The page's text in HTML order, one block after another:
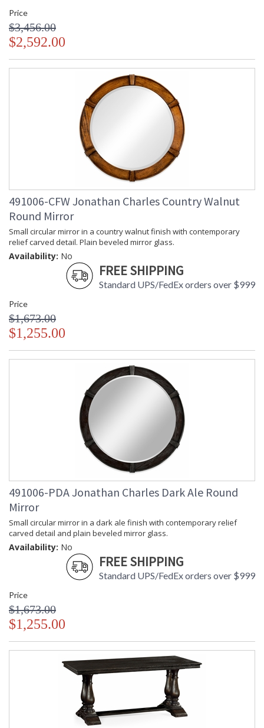
Price
$3,456.00
$2,592.00
491006-CFW Jonathan Charles Country Walnut
Round Mirror
Small circular mirror in a country walnut finish with contemporary
relief carved detail. Plain beveled mirror glass.
Availability: No
FREE SHIPPING
Standard UPS/FedEx orders over $999
Price
$1,673.00
$1,255.00
491006-PDA Jonathan Charles Dark Ale Round
Mirror
Small circular mirror in a dark ale finish with contemporary relief
carved detail and plain beveled mirror glass.
Availability: No
FREE SHIPPING
Standard UPS/FedEx orders over $999
Price
$1,673.00
$1,255.00